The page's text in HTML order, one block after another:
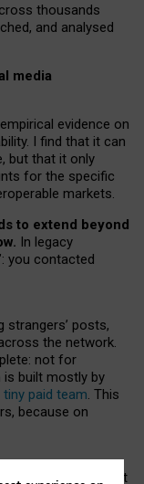
thousands
and analysed
media
evidence on
I find that it can
but that it only
for the specific
markets.
to extend beyond
In legacy
you contacted
strangers’ posts,
the network.
not for
built mostly by
tiny paid team. This
because on
media must support